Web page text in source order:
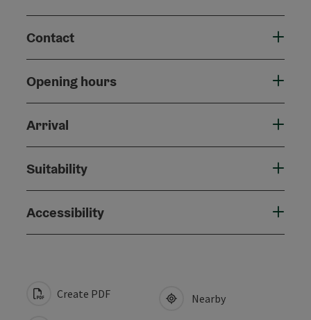
Contact
Opening hours
Arrival
Suitability
Accessibility
Create PDF Nearby